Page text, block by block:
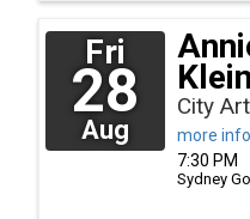
Fri
28
Aug
Klein
City
more info
7:30 PM
Sydney